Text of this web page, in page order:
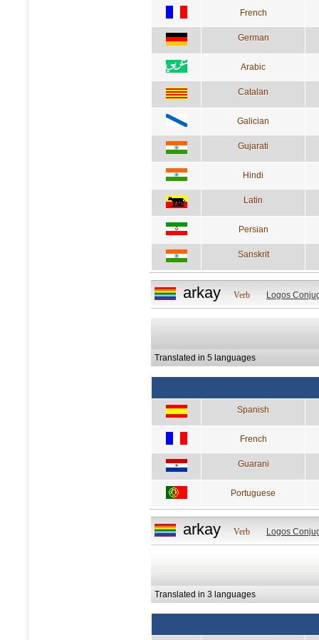
French
German
Arabic
Catalan
Galician
Gujarati
Hindi
Latin
Persian
Sanskrit
arkay Verb Logos
Translated in 5 languages
Spanish
French
Guarani
Portuguese
arkay Verb Logos
Translated in 3 languages